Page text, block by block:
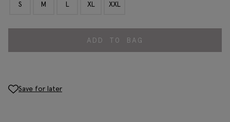
S M L XL XXL
ADD TO BAG
Save for later